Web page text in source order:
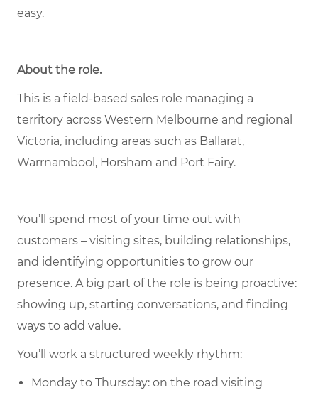
easy.
About the role.
This is a field-based sales role managing a
territory across Western Melbourne and regional
Victoria, including areas such as Ballarat,
Warrnambool, Horsham and Port Fairy.
You’ll spend most of your time out with
customers – visiting sites, building relationships,
and identifying opportunities to grow our
presence. A big part of the role is being proactive:
showing up, starting conversations, and finding
ways to add value.
You’ll work a structured weekly rhythm:
Monday to Thursday: on the road visiting